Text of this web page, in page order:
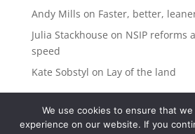
Andy Mills on Faster, better,
Julia Stackhouse on NSIP reforms
speed
Kate Sobstyl on Lay of the land
We use cookies to ensure that
experience on our website. If you